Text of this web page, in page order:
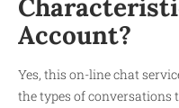
Account?
Yes, this on-line chat
the types of conversations